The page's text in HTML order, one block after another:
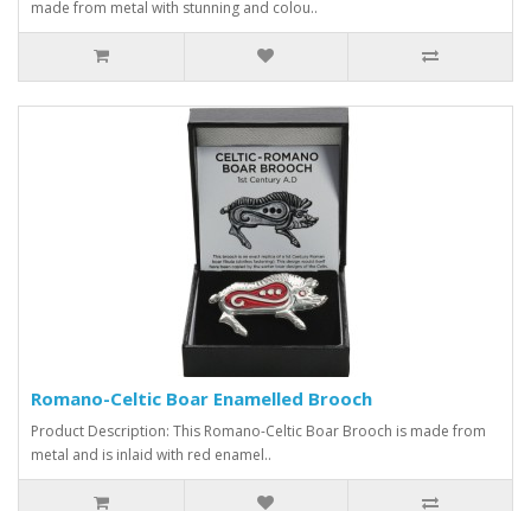
made from metal with stunning and colou..
Romano-Celtic Boar Enamelled Brooch
Product Description: This Romano-Celtic Boar Brooch is made from
metal and is inlaid with red enamel..